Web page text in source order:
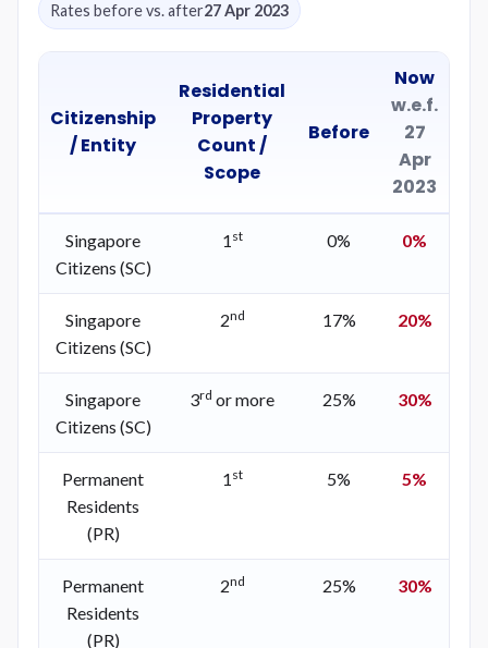
Rates before vs. after27 Apr 2023
Citizenship
/ Entity
Residential
Property
Count /
Scope
Before
Now
w.e.f.
27
Apr
2023
Singapore
Citizens (SC)
1 st 0% 0%
Singapore
Citizens (SC)
2nd 17% 20%
Singapore
Citizens (SC)
3rd or more 25% 30%
Permanent
Residents
(PR)
1 st 5% 5%
Permanent
Residents
(PR)
2nd 25% 30%